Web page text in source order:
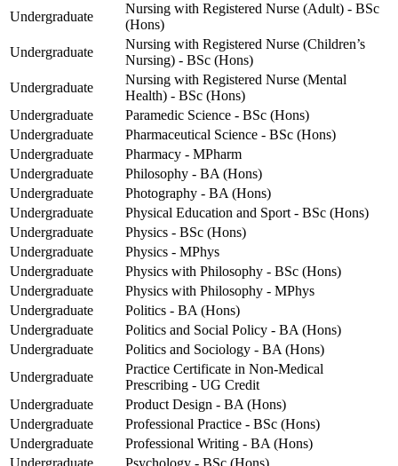
Undergraduate
Nursing with Registered Nurse (Adult) - BSc
(Hons)
Undergraduate
Nursing with Registered Nurse (Children’s
Nursing) - BSc (Hons)
Undergraduate
Nursing with Registered Nurse (Mental
Health) - BSc (Hons)
Undergraduate
Paramedic Science - BSc (Hons)
Undergraduate
Pharmaceutical Science - BSc (Hons)
Undergraduate
Pharmacy - MPharm
Undergraduate
Philosophy - BA (Hons)
Undergraduate
Photography - BA (Hons)
Undergraduate
Physical Education and Sport - BSc (Hons)
Undergraduate
Physics - BSc (Hons)
Undergraduate
Physics - MPhys
Undergraduate
Physics with Philosophy - BSc (Hons)
Undergraduate
Physics with Philosophy - MPhys
Undergraduate
Politics - BA (Hons)
Undergraduate
Politics and Social Policy - BA (Hons)
Undergraduate
Politics and Sociology - BA (Hons)
Undergraduate
Practice Certificate in Non-Medical
Prescribing - UG Credit
Undergraduate
Product Design - BA (Hons)
Undergraduate
Professional Practice - BSc (Hons)
Undergraduate
Professional Writing - BA (Hons)